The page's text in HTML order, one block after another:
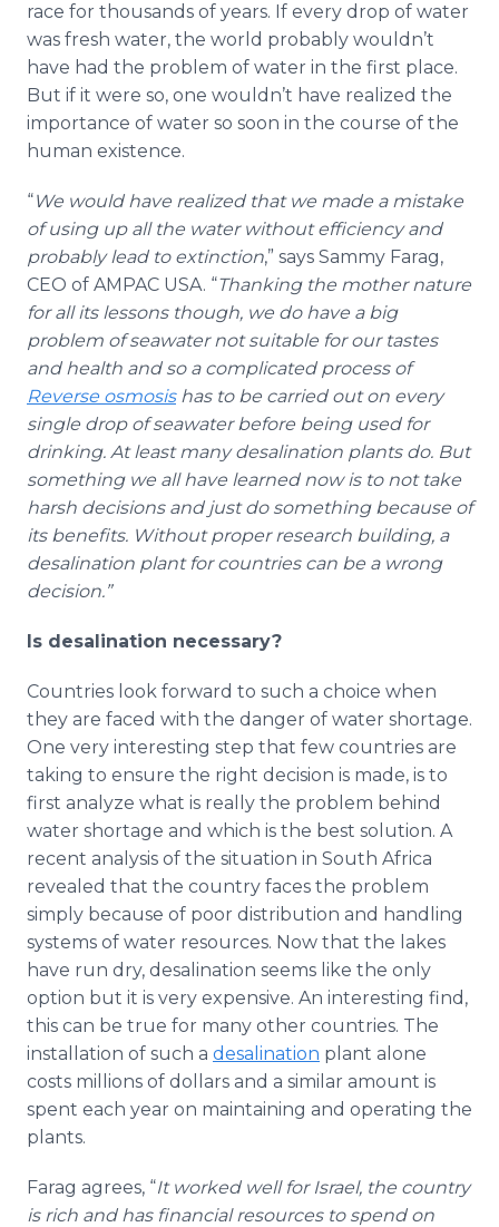
race for thousands of years. If every drop of water
was fresh water, the world probably wouldn’t
have had the problem of water in the first place.
But if it were so, one wouldn’t have realized the
importance of water so soon in the course of the
human existence.
“We would have realized that we made a mistake
of using up all the water without efficiency and
probably lead to extinction,” says Sammy Farag,
CEO of AMPAC USA. “Thanking the mother nature
for all its lessons though, we do have a big
problem of seawater not suitable for our tastes
and health and so a complicated process of
Reverse osmosishas to be carried out on every
single drop of seawater before being used for
drinking. At least many desalination plants do. But
something we all have learned now is to not take
harsh decisions and just do something because of
its benefits. Without proper research building, a
desalination plant for countries can be a wrong
decision.”
Is desalination necessary?
Countries look forward to such a choice when
they are faced with the danger of water shortage.
One very interesting step that few countries are
taking to ensure the right decision is made, is to
first analyze what is really the problem behind
water shortage and which is the best solution. A
recent analysis of the situation in South Africa
revealed that the country faces the problem
simply because of poor distribution and handling
systems of water resources. Now that the lakes
have run dry, desalination seems like the only
option but it is very expensive. An interesting find,
this can be true for many other countries. The
installation of such a desalination plant alone
costs millions of dollars and a similar amount is
spent each year on maintaining and operating the
plants.
Farag agrees, “It worked well for Israel, the country
is rich and has financial resources to spend on